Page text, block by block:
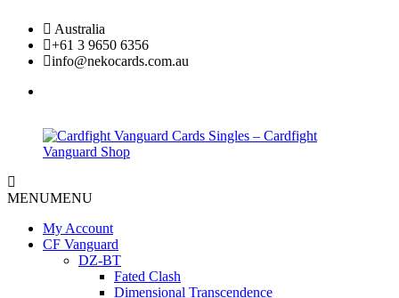
content
Australia
+61 3 9650 6356
info@nekocards.com.au
Cardfight
Cards
Singles
Cardfight
Cards
Singles
MENUMENU
My Account
CF Vanguard
DZ-BT
Fated Clash
Dimensional Transcendence